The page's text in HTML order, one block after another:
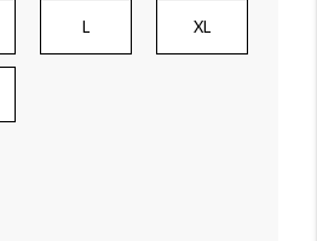
L XL